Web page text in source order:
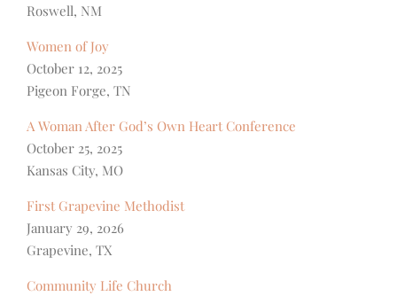
Roswell, NM
Women of Joy
October 12, 2025
Pigeon Forge, TN
A Woman After God’s Own Heart Conference
October 25, 2025
Kansas City, MO
First Grapevine Methodist
January 29, 2026
Grapevine, TX
Community Life Church